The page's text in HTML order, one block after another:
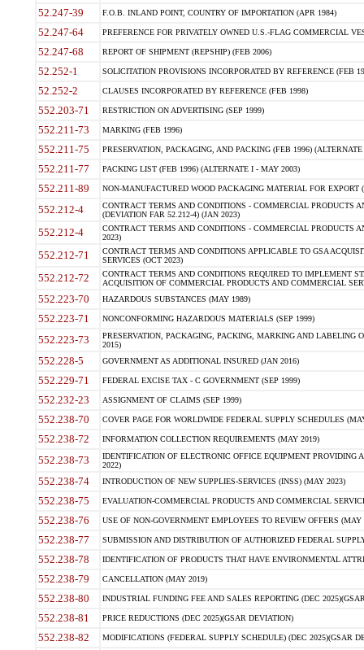
52.247-39 F.O.B. INLAND POINT, COUNTRY OF IMPORTATION (APR 1984)
52.247-64 PREFERENCE FOR PRIVATELY OWNED U.S.-FLAG COMMERCIAL
52.247-68 REPORT OF SHIPMENT (REPSHIP) (FEB 2006)
52.252-1 SOLICITATION PROVISIONS INCORPORATED BY REFERENCE (FEB
52.252-2 CLAUSES INCORPORATED BY REFERENCE (FEB 1998)
552.203-71 RESTRICTION ON ADVERTISING (SEP 1999)
552.211-73 MARKING (FEB 1996)
552.211-75 PRESERVATION, PACKAGING, AND PACKING (FEB 1996)
552.211-77 PACKING LIST (FEB 1996) (ALTERNATE I - MAY 2003)
552.211-89 NON-MANUFACTURED WOOD PACKAGING MATERIAL FOR EXPORT
552.212-4
CONTRACT TERMS AND CONDITIONS - COMMERCIAL PRODUCTS
(DEVIATION FAR 52.212-4) (JAN 2023)
552.212-4
CONTRACT TERMS AND CONDITIONS - COMMERCIAL PRODUCTS
2023)
552.212-71
CONTRACT TERMS AND CONDITIONS APPLICABLE TO GSA
SERVICES (OCT 2023)
552.212-72
CONTRACT TERMS AND CONDITIONS REQUIRED TO IMPLEMENT
ACQUISITION OF COMMERCIAL PRODUCTS AND COMMERCIAL
552.223-70 HAZARDOUS SUBSTANCES (MAY 1989)
552.223-71 NONCONFORMING HAZARDOUS MATERIALS (SEP 1999)
552.223-73
PRESERVATION, PACKAGING, PACKING, MARKING AND LABELING
2015)
552.228-5 GOVERNMENT AS ADDITIONAL INSURED (JAN 2016)
552.229-71 FEDERAL EXCISE TAX - C GOVERNMENT (SEP 1999)
552.232-23 ASSIGNMENT OF CLAIMS (SEP 1999)
552.238-70 COVER PAGE FOR WORLDWIDE FEDERAL SUPPLY SCHEDULES
552.238-72 INFORMATION COLLECTION REQUIREMENTS (MAY 2019)
552.238-73
IDENTIFICATION OF ELECTRONIC OFFICE EQUIPMENT
2022)
552.238-74 INTRODUCTION OF NEW SUPPLIES-SERVICES (INSS) (MAY 2023)
552.238-75 EVALUATION-COMMERCIAL PRODUCTS AND COMMERCIAL
552.238-76 USE OF NON-GOVERNMENT EMPLOYEES TO REVIEW OFFERS (MAY
552.238-77 SUBMISSION AND DISTRIBUTION OF AUTHORIZED FEDERAL
552.238-78 IDENTIFICATION OF PRODUCTS THAT HAVE ENVIRONMENTAL
552.238-79 CANCELLATION (MAY 2019)
552.238-80 INDUSTRIAL FUNDING FEE AND SALES REPORTING (DEC
552.238-81 PRICE REDUCTIONS (DEC 2025)(GSAR DEVIATION)
552.238-82 MODIFICATIONS (FEDERAL SUPPLY SCHEDULE) (DEC 2025)(GSAR